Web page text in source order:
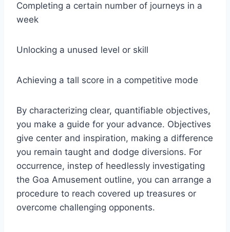
Completing a certain number of journeys in a
week
Unlocking a unused level or skill
Achieving a tall score in a competitive mode
By characterizing clear, quantifiable objectives,
you make a guide for your advance. Objectives
give center and inspiration, making a difference
you remain taught and dodge diversions. For
occurrence, instep of heedlessly investigating
the Goa Amusement outline, you can arrange a
procedure to reach covered up treasures or
overcome challenging opponents.